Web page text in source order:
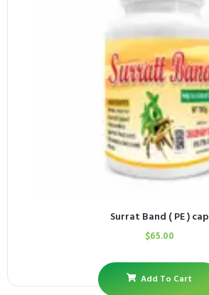
Surrat Band ( PE ) cap
$65.00
Add To Cart